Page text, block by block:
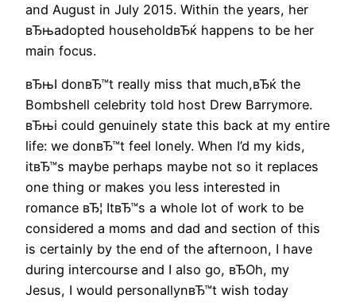
and August in July 2015. Within the years, her
вЂњadopted householdвЂќ happens to be her
main focus.
вЂњI donвЂ™t really miss that much,вЂќ the
Bombshell celebrity told host Drew Barrymore.
вЂњi could genuinely state this back at my entire
life: we donвЂ™t feel lonely. When I’d my kids,
itвЂ™s maybe perhaps maybe not so it replaces
one thing or makes you less interested in
romance вЂ¦ ItвЂ™s a whole lot of work to be
considered a moms and dad and section of this
is certainly by the end of the afternoon, I have
during intercourse and I also go, вЂOh, my
Jesus, I would personallynвЂ™t wish today